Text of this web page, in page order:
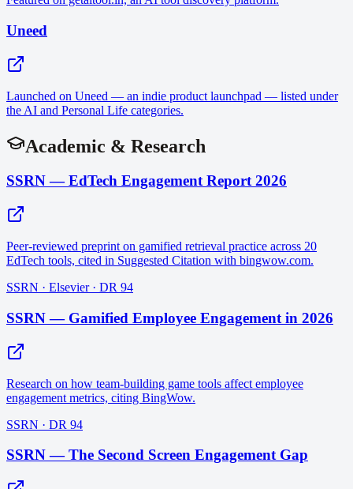
Uneed
Launched on Uneed — an indie product launchpad — listed under
the AI and Personal Life categories.
Academic & Research
SSRN — EdTech Engagement Report 2026
Peer-reviewed preprint on gamified retrieval practice across 20
EdTech tools, cited in Suggested Citation with bingwow.com.
SSRN · Elsevier · DR 94
SSRN — Gamified Employee Engagement in 2026
Research on how team-building game tools affect employee
engagement metrics, citing BingWow.
SSRN · DR 94
SSRN — The Second Screen Engagement Gap